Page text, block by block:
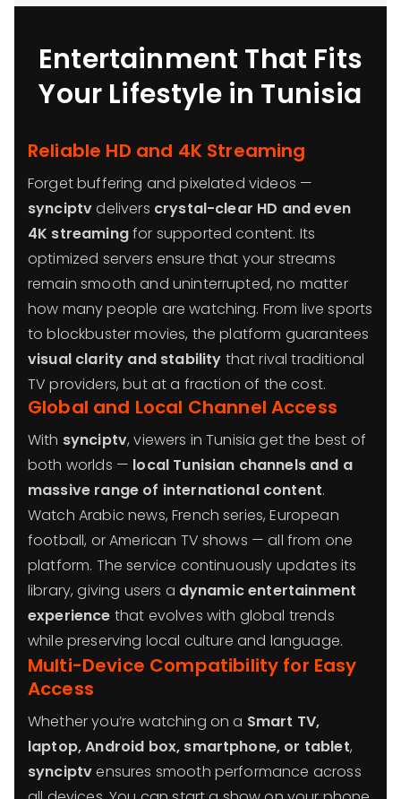
Entertainment That Fits
Your Lifestyle in Tunisia
Reliable HD and 4K Streaming
Forget buffering and pixelated videos —
synciptvdelivers crystal-clear HD and even
4K streamingfor supported content. Its
optimized servers ensure that your streams
remain smooth and uninterrupted, no matter
how many people are watching. From live sports
to blockbuster movies, the platform guarantees
visual clarity and stability that rival traditional
TV providers, but at a fraction of the cost.
Global and Local Channel Access
With synciptv, viewers in Tunisia get the best of
both worlds — local Tunisian channels and a
massive range of international content.
Watch Arabic news, French series, European
football, or American TV shows — all from one
platform. The service continuously updates its
library, giving users a dynamic entertainment
experience that evolves with global trends
while preserving local culture and language.
Multi-Device Compatibility for Easy
Access
Whether you’re watching on a Smart TV,
laptop, Android box, smartphone, or tablet,
synciptvensures smooth performance across